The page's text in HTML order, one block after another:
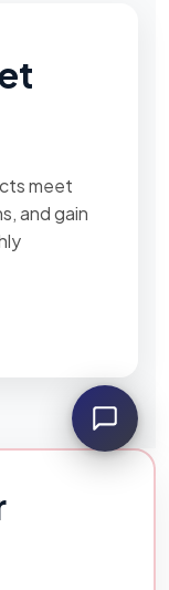
meet
and gain